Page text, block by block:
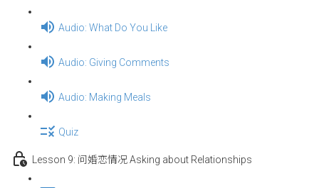
Audio: What Do You Like
Audio: Giving Comments
Audio: Making Meals
Quiz
Lesson 9: 问婚恋情况 Asking about Relationships